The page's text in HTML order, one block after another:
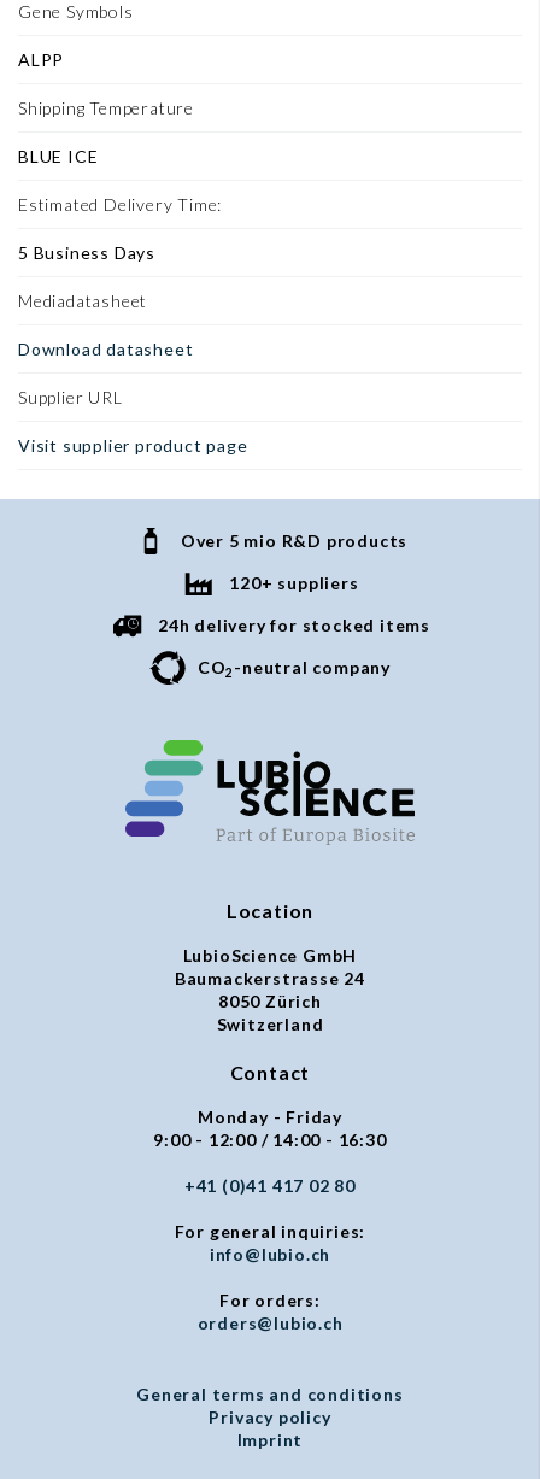
Gene Symbols
ALPP
Shipping Temperature
BLUE ICE
Estimated Delivery Time:
5 Business Days
Mediadatasheet
Download datasheet
Supplier URL
Visit supplier product page
Over 5 mio R&D products
120+ suppliers
24h delivery for stocked items
CO2 -neutral company
Location
LubioScience GmbH
Baumackerstrasse 24
8050 Zürich
Switzerland
Contact
Monday - Friday
9:00 - 12:00 / 14:00 - 16:30
+41 (0)41 417 02 80
For general inquiries:
info@lubio.ch
For orders:
orders@lubio.ch
General terms and conditions
Privacy policy
Imprint